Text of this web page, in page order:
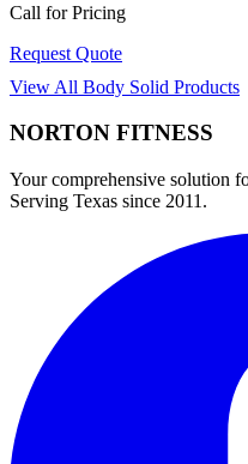
Call for Pricing
Request Quote
View All Body Solid Products
NORTON FITNESS
Your comprehensive solution
Serving Texas since 2011.